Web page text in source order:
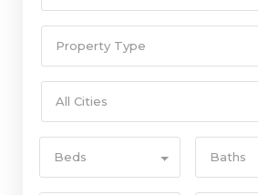
Property Type
All Cities
Beds Baths